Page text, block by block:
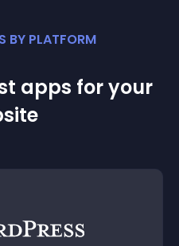
BY PLATFORM
apps for your